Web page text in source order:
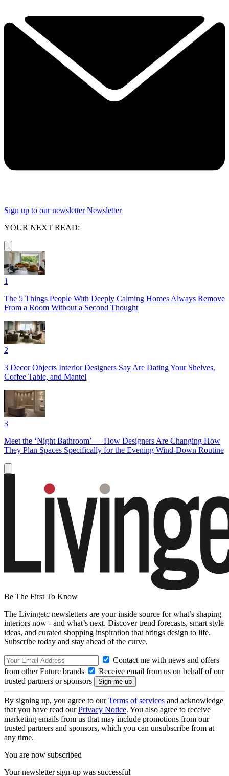
Sign up to our newsletter Newsletter
YOUR NEXT READ:
1
The 5 Things People With Deeply Calming Homes Always Remove
From a Room Without a Second Thought
2
3 Decor Objects Interior Designers Say Are Dating Your Shelves,
Coffee Table, and Mantel
3
Meet the ‘Night Bathroom’ — How Designers Are Changing How
They Plan Spaces Specifically for the Evening Wind-Down Routine
Be The First To Know
The Livingetc newsletters are your inside source for what’s shaping
interiors now - and what’s next. Discover trend forecasts, smart style
ideas, and curated shopping inspiration that brings design to life.
Subscribe today and stay ahead of the curve.
Contact me with news and offers
from other Future brands
Receive email from us on behalf of our
trusted partners or sponsors
By signing up, you agree to ourTerms of services and acknowledge
that you have read ourPrivacy Notice. You also agree to receive
marketing emails from us that may include promotions from our
trusted partners and sponsors, which you can unsubscribe from at
any time.
You are now subscribed
Your newsletter sign-up was successful